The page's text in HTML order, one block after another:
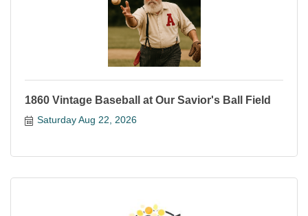
1860 Vintage Baseball at Our Savior's Ball Field
Saturday Aug 22, 2026